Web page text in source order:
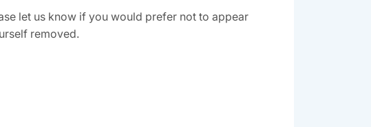
let us know if you would prefer not to appear
removed.